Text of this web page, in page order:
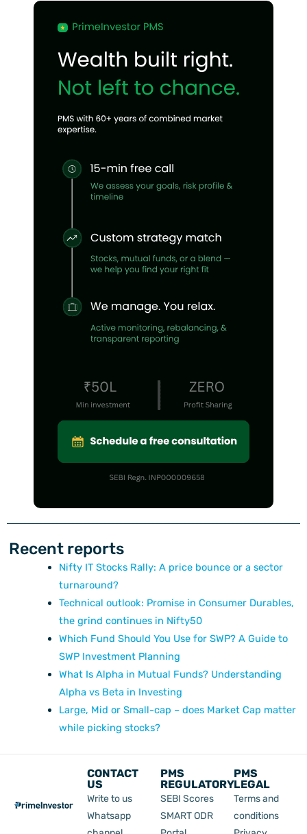
Recent reports
Nifty IT Stocks Rally: A price bounce or a sector
turnaround?
Technical outlook: Promise in Consumer Durables,
the grind continues in Nifty50
Which Fund Should You Use for SWP? A Guide to
SWP Investment Planning
What Is Alpha in Mutual Funds? Understanding
Alpha vs Beta in Investing
Large, Mid or Small-cap – does Market Cap matter
while picking stocks?
CONTACT
US
Write to us
Whatsapp
PMS
REGULATORY
SEBI Scores
SMART ODR
PMS
LEGAL
Terms and
conditions